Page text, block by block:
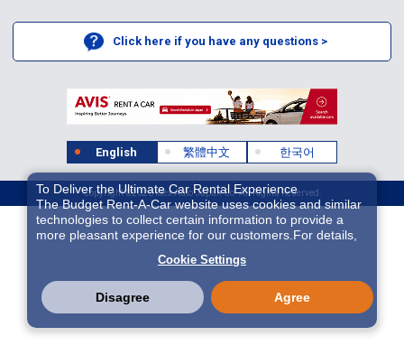
Click here if you have any questions >
English 繁體中文 한국어
Copyright ©2026 Idex Auto Japan Co. All Rights Reserved.
To Deliver the Ultimate Car Rental Experience
The Budget Rent-A-Car website uses cookies and similar
technologies to collect certain information to provide a
more pleasant experience for our customers.For details,
we and 3rd-party providers (It is possible that the server is
located in USA) may process personal data. The
European Court of Justice has declared the data
protection level in the USA to be inadequate. There is the
risk of your data being accessed by US authorities for
Cookie Settings
Disagree Agree